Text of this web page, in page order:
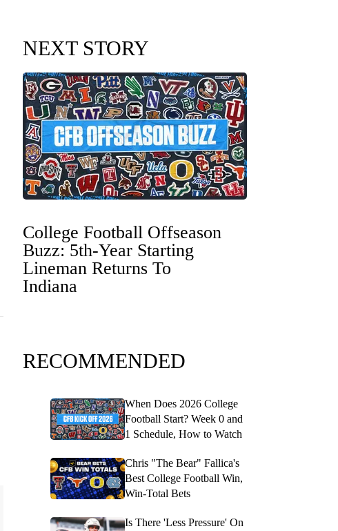
NEXT STORY
College Football Offseason
Buzz: 5th-Year Starting
Lineman Returns To
Indiana
RECOMMENDED
When Does 2026 College
Football Start? Week 0 and
1 Schedule, How to Watch
Chris "The Bear" Fallica's
Best College Football Win,
Win-Total Bets
Is There 'Less Pressure' On